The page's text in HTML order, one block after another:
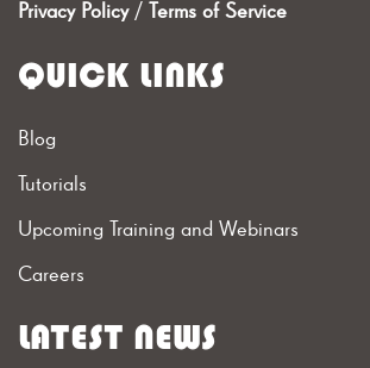
Privacy Policy/ Terms of Service
QUICK LINKS
Blog
Tutorials
Upcoming Training and Webinars
Careers
LATEST NEWS